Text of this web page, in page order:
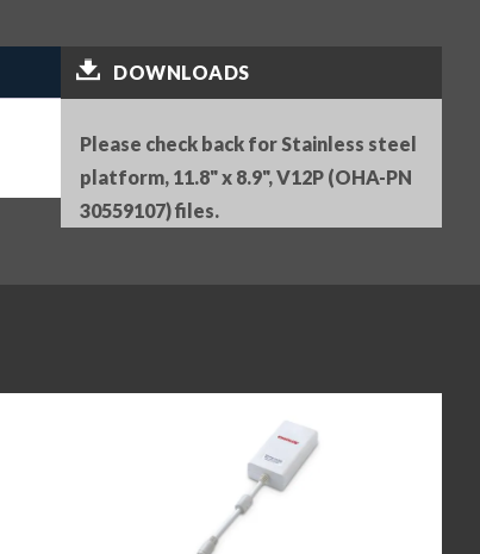
DOWNLOADS
Please check back for Stainless steel
platform, 11.8" x 8.9", V12P (OHA-PN
30559107) files.